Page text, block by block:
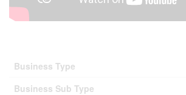
Business Type
Business Sub Type